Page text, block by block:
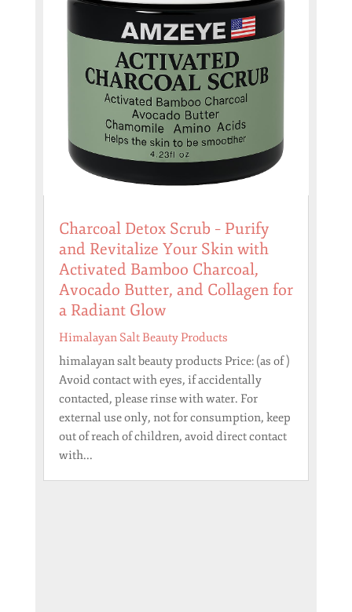
Charcoal Detox Scrub – Purify
and Revitalize Your Skin with
Activated Bamboo Charcoal,
Avocado Butter, and Collagen for
a Radiant Glow
Himalayan Salt Beauty Products
himalayan salt beauty products Price: (as of )
Avoid contact with eyes, if accidentally
contacted, please rinse with water. For
external use only, not for consumption, keep
out of reach of children, avoid direct contact
with...